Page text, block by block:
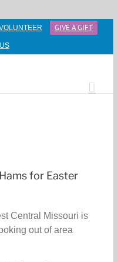
GIVE A GIFT
for Easter
Central Missouri is
out of area